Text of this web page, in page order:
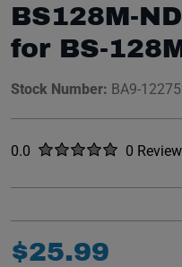
BS128M-
for BS-
Stock Number: BA9-
Rated
0.0 out of five stars0
No
$25.99